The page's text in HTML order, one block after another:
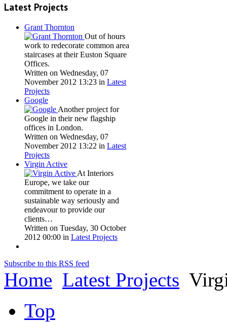
Latest Projects
Grant Thornton
Out of hours
work to redecorate common area
staircases at their Euston Square
Offices.
Written on Wednesday, 07
November 2012 13:23 in Latest
Projects
Google
Another project for
Google in their new flagship
offices in London.
Written on Wednesday, 07
November 2012 13:22 in Latest
Projects
Virgin Active
At Interiors
Europe, we take our
commitment to operate in a
sustainable way seriously and
endeavour to provide our
clients…
Written on Tuesday, 30 October
2012 00:00 in Latest Projects
Subscribe to this RSS feed
Home Latest Projects
Top